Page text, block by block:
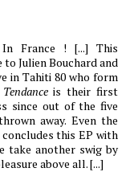
France ! [...] This
Julien Bouchard and
in Tahiti 80 who form
Tendanceis their first
since out of the five
away. Even the
this EP with
take another swig by
above all. [...]